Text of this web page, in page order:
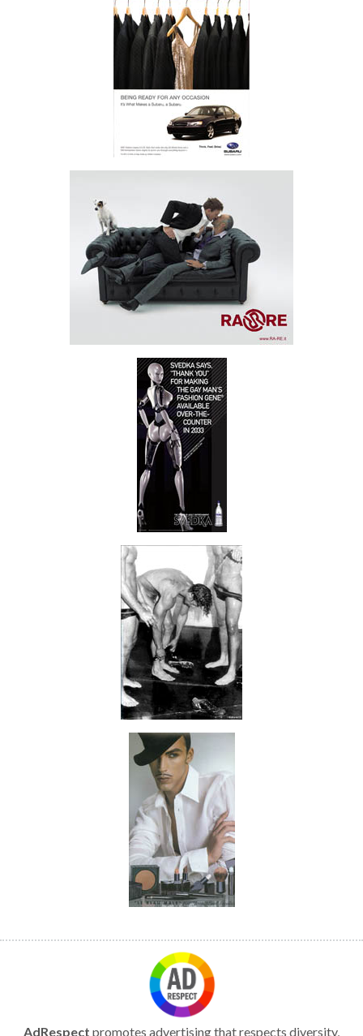
AdRespect promotes advertising that respects diversity,